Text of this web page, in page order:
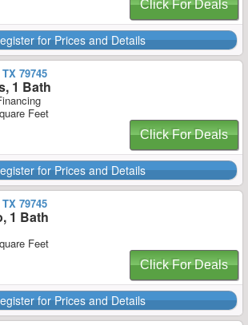
Click For Deals
for Prices and Details
79745
1 Bath
Feet
Click For Deals
for Prices and Details
79745
1 Bath
Feet
Click For Deals
for Prices and Details